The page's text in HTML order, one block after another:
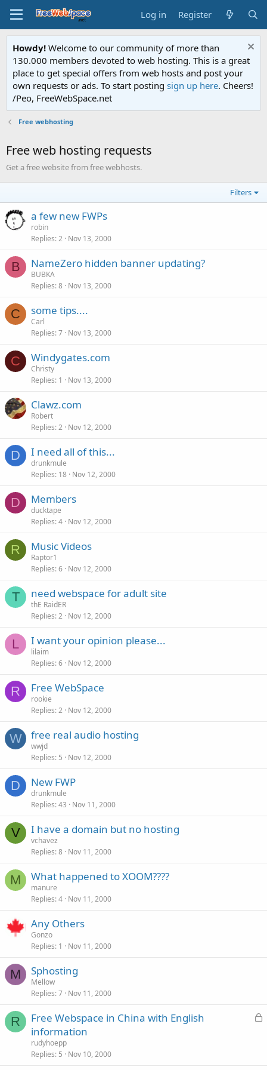
Log in Register
Howdy! Welcome to our community of more than
130.000 members devoted to web hosting. This is a great
place to get special offers from web hosts and post your
own requests or ads. To start posting sign up here. Cheers!
/Peo, FreeWebSpace.net
Free webhosting
Free web hosting requests
Get a free website from free webhosts.
Filters
a few new FWPs
robin
Replies 2 Nov 13, 2000
B NameZero hidden banner updating?
BUBKA
Replies 8 Nov 13, 2000
C some tips....
Carl
Replies 7 Nov 13, 2000
C Windygates.com
Christy
Replies 1 Nov 13, 2000
Clawz.com
Robert
Replies 2 Nov 12, 2000
D I need all of this...
drunkmule
Replies 18 Nov 12, 2000
D Members
ducktape
Replies 4 Nov 12, 2000
R Music Videos
Raptor1
Replies 6 Nov 12, 2000
T need webspace for adult site
thE RaidER
Replies 2 Nov 12, 2000
L I want your opinion please...
lilaim
Replies 6 Nov 12, 2000
R Free WebSpace
rookie
Replies 2 Nov 12, 2000
W free real audio hosting
wwjd
Replies 5 Nov 12, 2000
D New FWP
drunkmule
Replies 43 Nov 11, 2000
V I have a domain but no hosting
vchavez
Replies 8 Nov 11, 2000
M What happened to XOOM????
manure
Replies 4 Nov 11, 2000
Any Others
Gonzo
Replies 1 Nov 11, 2000
M Sphosting
Mellow
Replies 7 Nov 11, 2000
R
L
Free Webspace in China with English
information
rudyhoepp
Replies 5 Nov 10, 2000